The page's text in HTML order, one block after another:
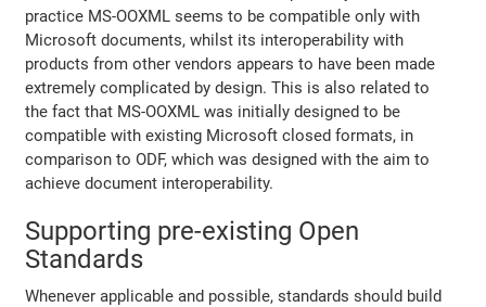
practice MS-OOXML seems to be compatible only with
Microsoft documents, whilst its interoperability with
products from other vendors appears to have been made
extremely complicated by design. This is also related to
the fact that MS-OOXML was initially designed to be
compatible with existing Microsoft closed formats, in
comparison to ODF, which was designed with the aim to
achieve document interoperability.
Supporting pre-existing Open
Standards
Whenever applicable and possible, standards should build